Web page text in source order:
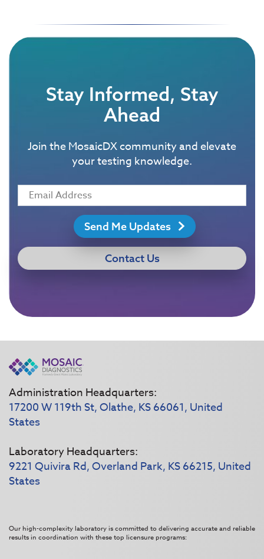
Stay Informed, Stay
Ahead
Join the MosaicDX community and elevate
your testing knowledge.
Send Me Updates
Contact Us
Administration Headquarters:
17200 W 119th St, Olathe, KS 66061, United
States
Laboratory Headquarters:
9221 Quivira Rd, Overland Park, KS 66215, United
States
Our high-complexity laboratory is committed to delivering accurate and reliable
results in coordination with these top licensure programs: